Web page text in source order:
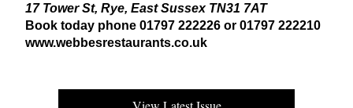
17Tower St, Rye, East Sussex TN31 7AT
Book today phone 01797 222226 or 01797 222210
www​.webbesrestau​rants​.co​.uk